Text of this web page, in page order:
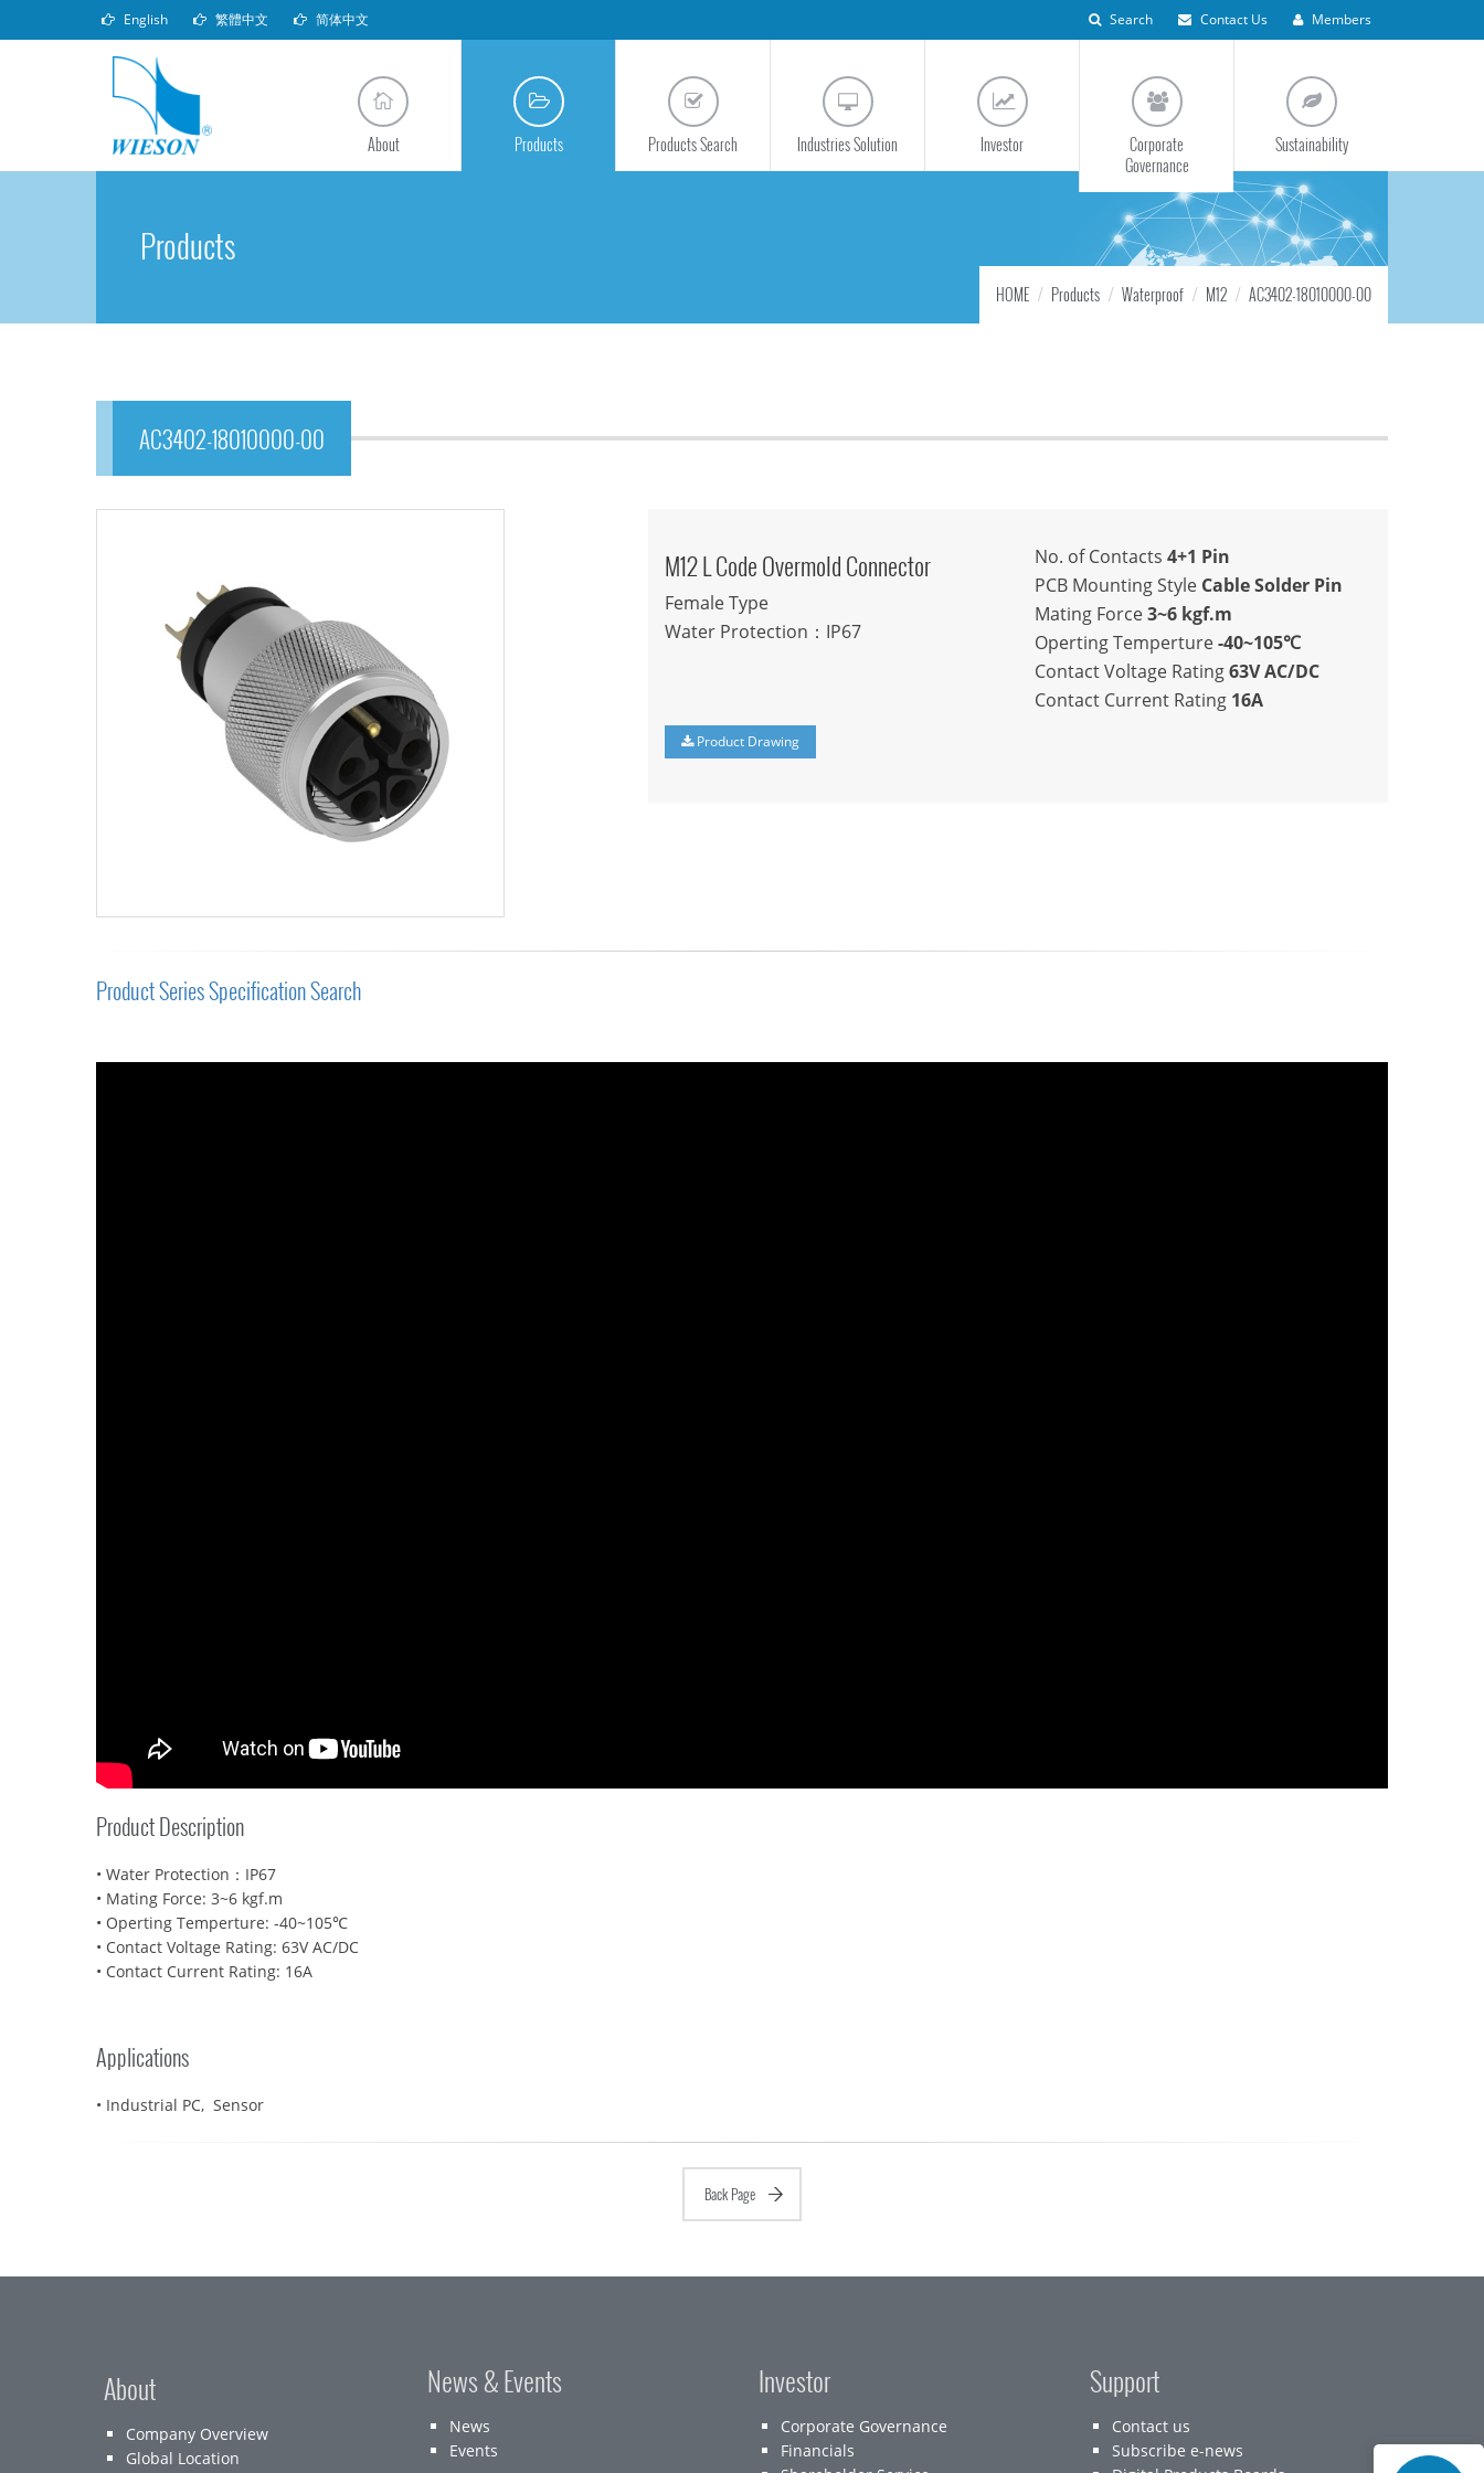
English 繁體中文 简体中文 Search Contact Us Members
About Products Products Search Industries Solution Investor
Corporate
Governance
Sustainability
Products
HOME Products Waterproof M12 AC3402-18010000-00
AC3402-18010000-00
M12 L Code Overmold Connector
Female Type
Water Protection：IP67
No. of Contacts 4+1 Pin
PCB Mounting Style Cable Solder Pin
Mating Force3~6 kgf.m
Operting Temperture-40~105℃
Contact Voltage Rating63V AC/DC
Contact Current Rating 16A
Product Drawing
Product Series Specification Search
Product Description
• Water Protection：IP67
• Mating Force: 3~6 kgf.m
• Operting Temperture: -40~105℃
• Contact Voltage Rating: 63V AC/DC
• Contact Current Rating: 16A
Applications
• Industrial PC, Sensor
Back Page
About
Company Overview
Global Location
News & Events
News
Events
Investor
Corporate Governance
Financials
Support
Contact us
Subscribe e-news